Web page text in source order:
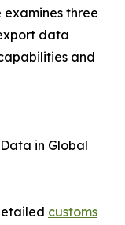
examines three
data
and
in Global
customs